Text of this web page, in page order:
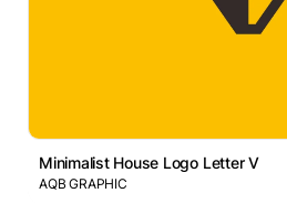
Minimalist House Logo Letter V
AQB GRAPHIC